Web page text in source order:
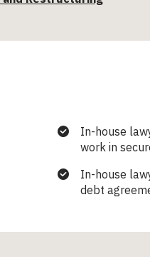
In-house
work in
In-house
debt